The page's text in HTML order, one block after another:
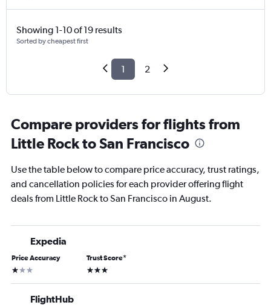
Showing 1-10 of 19 results
Sorted by cheapest first
1 2
Compare providers for flights from
Little Rock to San Francisco
Use the table below to compare price accuracy, trust ratings,
and cancellation policies for each provider offering flight
deals from Little Rock to San Francisco in August.
Expedia
Price Accuracy
1 star
Trust Score*
3 stars
FlightHub